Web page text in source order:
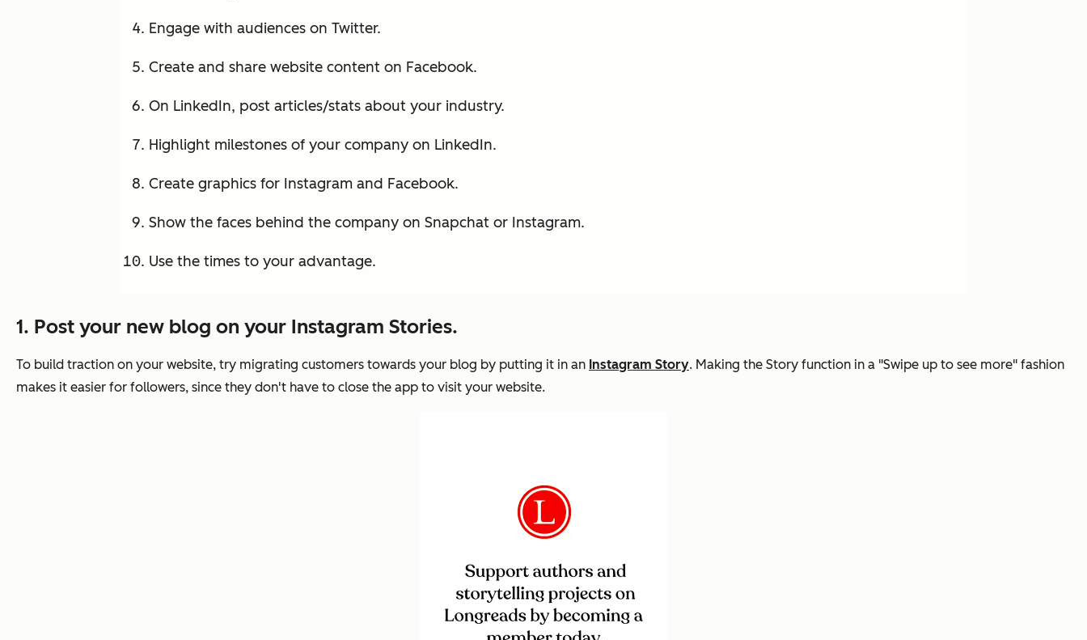
Engage with audiences on Twitter.
Create and share website content on Facebook.
On LinkedIn, post articles/stats about your industry.
Highlight milestones of your company on LinkedIn.
Create graphics for Instagram and Facebook.
Show the faces behind the company on Snapchat or Instagram.
Use the times to your advantage.
1. Post your new blog on your Instagram Stories.
To build traction on your website, try migrating customers towards your blog by putting it in an Instagram Story. Making the Story function in a "Swipe up to see more" fashion
makes it easier for followers, since they don't have to close the app to visit your website.